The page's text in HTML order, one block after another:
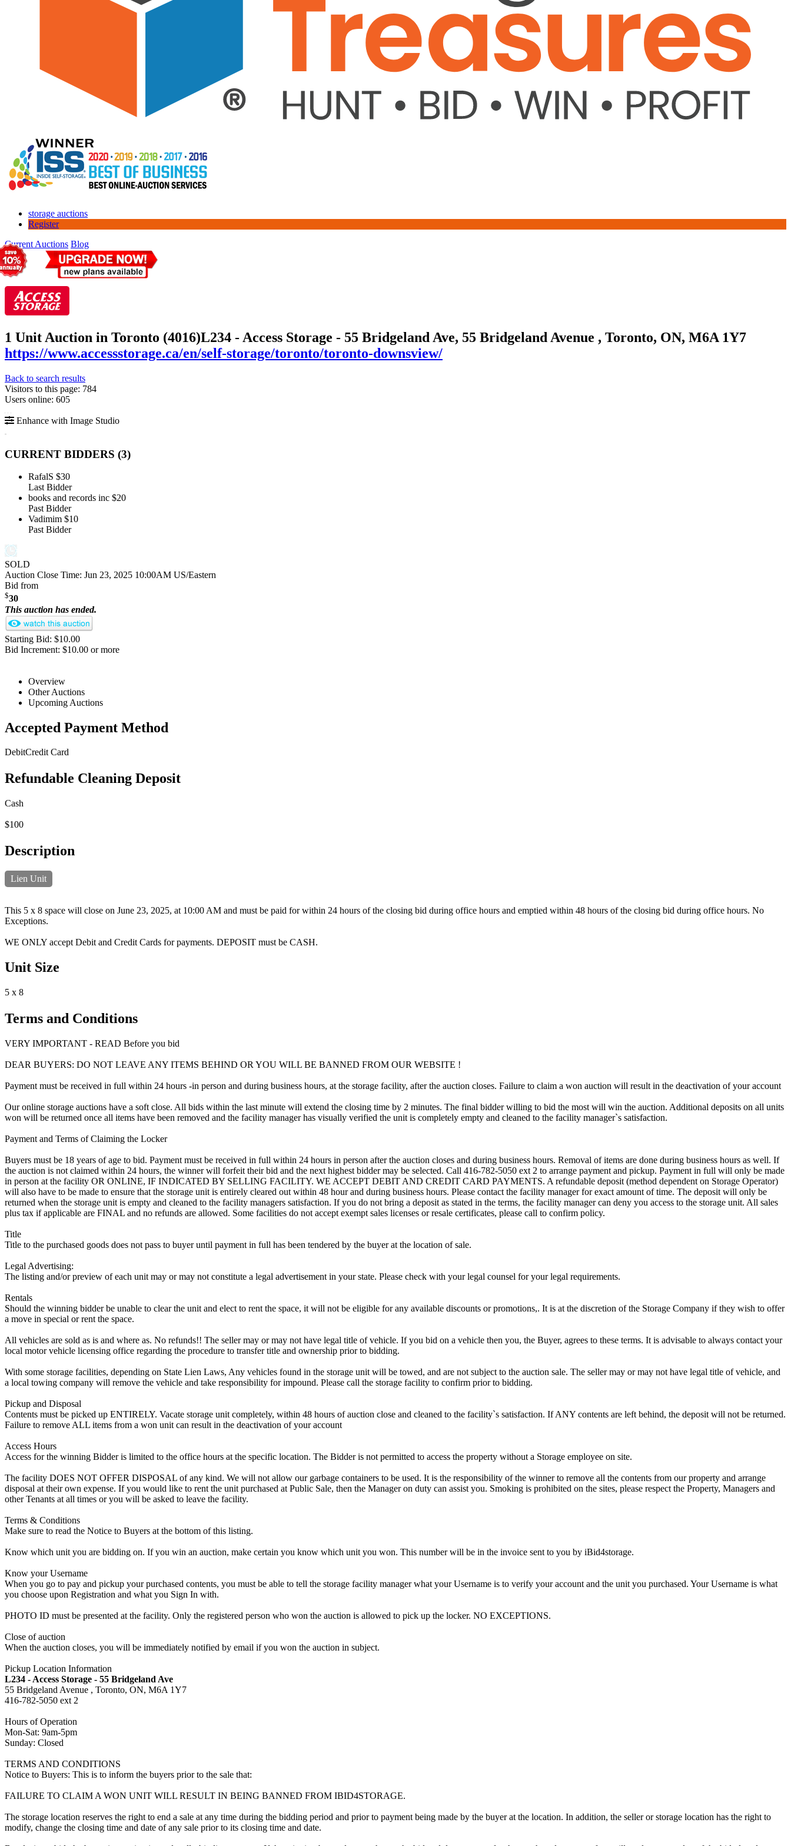
storage auctions
Register
Current Auctions Blog
1 Unit Auction in Toronto (4016)L234 - Access Storage - 55 Bridgeland Ave, 55 Bridgeland Avenue , Toronto, ON, M6A 1Y7
https://www.accessstorage.ca/en/self-storage/toronto/toronto-downsview/
Back to search results
Visitors to this page: 784
Users online: 605
Enhance with Image Studio
CURRENT BIDDERS (3)
RafalS $30
Last Bidder
books and records inc $20
Past Bidder
Vadimim $10
Past Bidder
SOLD
Auction Close Time: Jun 23, 2025 10:00AM US/Eastern
Bid from
$30
This auction has ended.
Starting Bid: $10.00
Bid Increment: $10.00 or more
Overview
Other Auctions
Upcoming Auctions
Accepted Payment Method
DebitCredit Card
Refundable Cleaning Deposit
Cash
$100
Description
Lien Unit
This 5 x 8 space will close on June 23, 2025, at 10:00 AM and must be paid for within 24 hours of the closing bid during office hours and emptied within 48 hours of the closing bid during office hours. No
Exceptions.
WE ONLY accept Debit and Credit Cards for payments. DEPOSIT must be CASH.
Unit Size
5 x 8
Terms and Conditions
VERY IMPORTANT - READ Before you bid
DEAR BUYERS: DO NOT LEAVE ANY ITEMS BEHIND OR YOU WILL BE BANNED FROM OUR WEBSITE !
Payment must be received in full within 24 hours -in person and during business hours, at the storage facility, after the auction closes. Failure to claim a won auction will result in the deactivation of your account
Our online storage auctions have a soft close. All bids within the last minute will extend the closing time by 2 minutes. The final bidder willing to bid the most will win the auction. Additional deposits on all units
won will be returned once all items have been removed and the facility manager has visually verified the unit is completely empty and cleaned to the facility manager`s satisfaction.
Payment and Terms of Claiming the Locker
Buyers must be 18 years of age to bid. Payment must be received in full within 24 hours in person after the auction closes and during business hours. Removal of items are done during business hours as well. If
the auction is not claimed within 24 hours, the winner will forfeit their bid and the next highest bidder may be selected. Call 416-782-5050 ext 2 to arrange payment and pickup. Payment in full will only be made
in person at the facility OR ONLINE, IF INDICATED BY SELLING FACILITY. WE ACCEPT DEBIT AND CREDIT CARD PAYMENTS. A refundable deposit (method dependent on Storage Operator)
will also have to be made to ensure that the storage unit is entirely cleared out within 48 hour and during business hours. Please contact the facility manager for exact amount of time. The deposit will only be
returned when the storage unit is empty and cleaned to the facility managers satisfaction. If you do not bring a deposit as stated in the terms, the facility manager can deny you access to the storage unit. All sales
plus tax if applicable are FINAL and no refunds are allowed. Some facilities do not accept exempt sales licenses or resale certificates, please call to confirm policy.
Title
Title to the purchased goods does not pass to buyer until payment in full has been tendered by the buyer at the location of sale.
Legal Advertising:
The listing and/or preview of each unit may or may not constitute a legal advertisement in your state. Please check with your legal counsel for your legal requirements.
Rentals
Should the winning bidder be unable to clear the unit and elect to rent the space, it will not be eligible for any available discounts or promotions,. It is at the discretion of the Storage Company if they wish to offer
a move in special or rent the space.
All vehicles are sold as is and where as. No refunds!! The seller may or may not have legal title of vehicle. If you bid on a vehicle then you, the Buyer, agrees to these terms. It is advisable to always contact your
local motor vehicle licensing office regarding the procedure to transfer title and ownership prior to bidding.
With some storage facilities, depending on State Lien Laws, Any vehicles found in the storage unit will be towed, and are not subject to the auction sale. The seller may or may not have legal title of vehicle, and
a local towing company will remove the vehicle and take responsibility for impound. Please call the storage facility to confirm prior to bidding.
Pickup and Disposal
Contents must be picked up ENTIRELY. Vacate storage unit completely, within 48 hours of auction close and cleaned to the facility`s satisfaction. If ANY contents are left behind, the deposit will not be returned.
Failure to remove ALL items from a won unit can result in the deactivation of your account
Access Hours
Access for the winning Bidder is limited to the office hours at the specific location. The Bidder is not permitted to access the property without a Storage employee on site.
The facility DOES NOT OFFER DISPOSAL of any kind. We will not allow our garbage containers to be used. It is the responsibility of the winner to remove all the contents from our property and arrange
disposal at their own expense. If you would like to rent the unit purchased at Public Sale, then the Manager on duty can assist you. Smoking is prohibited on the sites, please respect the Property, Managers and
other Tenants at all times or you will be asked to leave the facility.
Terms & Conditions
Make sure to read the Notice to Buyers at the bottom of this listing.
Know which unit you are bidding on. If you win an auction, make certain you know which unit you won. This number will be in the invoice sent to you by iBid4storage.
Know your Username
When you go to pay and pickup your purchased contents, you must be able to tell the storage facility manager what your Username is to verify your account and the unit you purchased. Your Username is what
you choose upon Registration and what you Sign In with.
PHOTO ID must be presented at the facility. Only the registered person who won the auction is allowed to pick up the locker. NO EXCEPTIONS.
Close of auction
When the auction closes, you will be immediately notified by email if you won the auction in subject.
Pickup Location Information
L234 - Access Storage - 55 Bridgeland Ave
55 Bridgeland Avenue , Toronto, ON, M6A 1Y7
416-782-5050 ext 2
Hours of Operation
Mon-Sat: 9am-5pm
Sunday: Closed
TERMS AND CONDITIONS
Notice to Buyers: This is to inform the buyers prior to the sale that:
FAILURE TO CLAIM A WON UNIT WILL RESULT IN BEING BANNED FROM IBID4STORAGE.
The storage location reserves the right to end a sale at any time during the bidding period and prior to payment being made by the buyer at the location. In addition, the seller or storage location has the right to
modify, change the closing time and date of any sale prior to its closing time and date.